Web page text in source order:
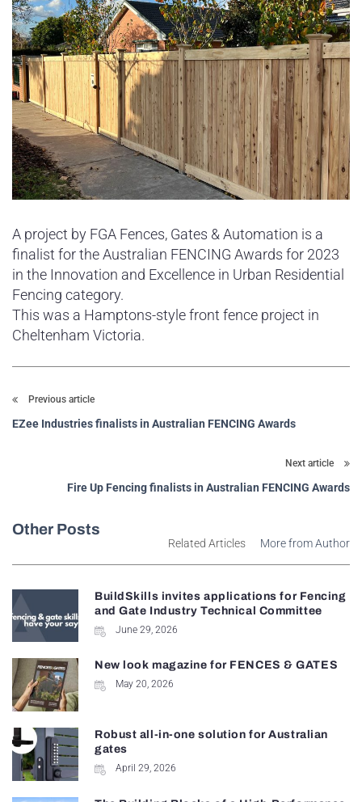
A project by FGA Fences, Gates & Automation is a
finalist for the Australian FENCING Awards for 2023
in the Innovation and Excellence in Urban Residential
Fencing category.
This was a Hamptons-style front fence project in
Cheltenham Victoria.
Previous article
EZee Industries finalists in Australian FENCING Awards
Next article
Fire Up Fencing finalists in Australian FENCING Awards
Other Posts
Related Articles More from Author
BuildSkills invites applications for Fencing
and Gate Industry Technical Committee
June 29, 2026
New look magazine for FENCES & GATES
May 20, 2026
Robust all-in-one solution for Australian
gates
April 29, 2026